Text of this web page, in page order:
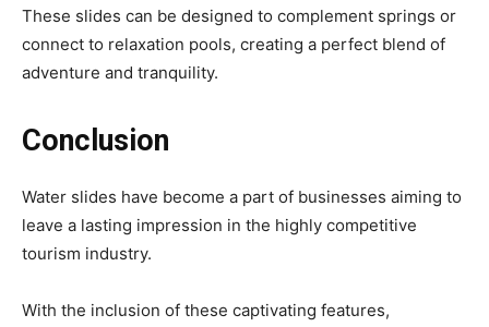
These slides can be designed to complement springs or
connect to relaxation pools, creating a perfect blend of
adventure and tranquility.
Conclusion
Water slides have become a part of businesses aiming to
leave a lasting impression in the highly competitive
tourism industry.
With the inclusion of these captivating features,